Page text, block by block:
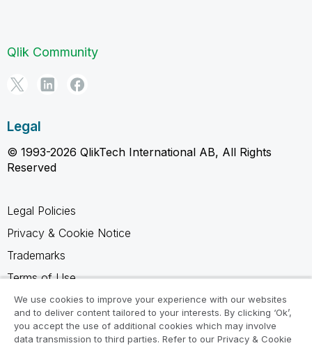
Qlik Community
Legal
© 1993-2026 QlikTech International AB, All Rights
Reserved
Legal Policies
Privacy & Cookie Notice
Trademarks
Terms of Use
Legal Agreements
Product Terms
Do not share my info
We use cookies to improve your experience with our websites
and to deliver content tailored to your interests. By clicking ‘Ok’,
you accept the use of additional cookies which may involve
data transmission to third parties. Refer to our Privacy & Cookie